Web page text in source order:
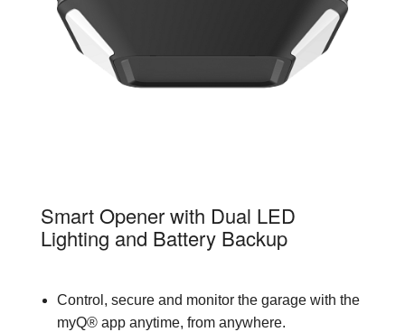
Smart Opener with Dual LED
Lighting and Battery Backup
Control, secure and monitor the garage with the
myQ® app anytime, from anywhere.